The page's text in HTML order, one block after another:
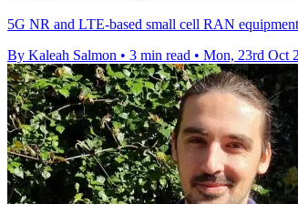
5G NR and LTE-based small cell RAN
By Kaleah Salmon • 3 min read • Mon, 23rd Oct